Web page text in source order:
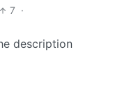
7 ·
description